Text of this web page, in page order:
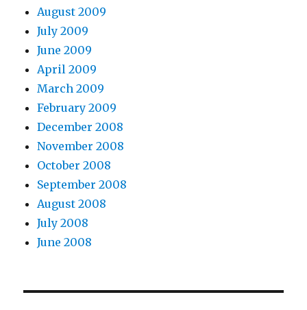
August 2009
July 2009
June 2009
April 2009
March 2009
February 2009
December 2008
November 2008
October 2008
September 2008
August 2008
July 2008
June 2008